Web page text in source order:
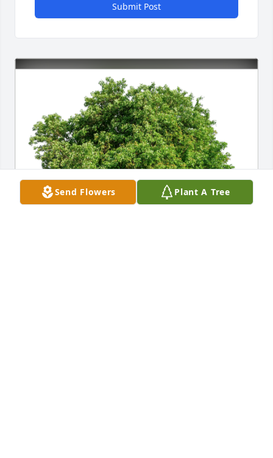
Submit Post
Send Flowers Plant A Tree